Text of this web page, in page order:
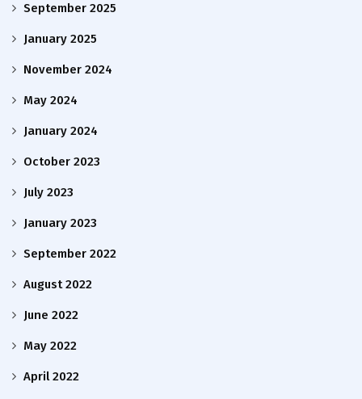
September 2025
January 2025
November 2024
May 2024
January 2024
October 2023
July 2023
January 2023
September 2022
August 2022
June 2022
May 2022
April 2022